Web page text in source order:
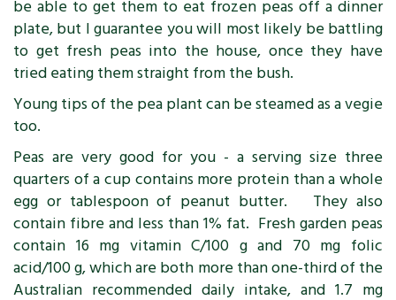
be able to get them to eat frozen peas off a dinner
plate, but I guarantee you will most likely be battling
to get fresh peas into the house, once they have
tried eating them straight from the bush.
Young tips of the pea plant can be steamed as a vegie
too.
Peas are very good for you - a serving size three
quarters of a cup contains more protein than a whole
egg or tablespoon of peanut butter. They also
contain fibre and less than 1% fat. Fresh garden peas
contain 16 mg vitamin C/100 g and 70 mg folic
acid/100 g, which are both more than one-third of the
Australian recommended daily intake, and 1.7 mg